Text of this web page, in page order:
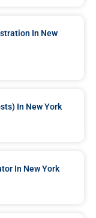
In New
In New York
In New York